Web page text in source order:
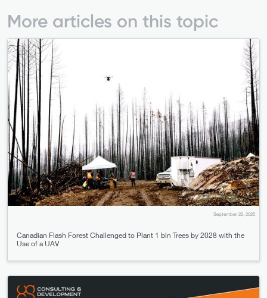
More articles on this topic
September 22, 2025
Canadian Flash Forest Challenged to Plant 1 bln Trees by 2028 with the
Use of a UAV